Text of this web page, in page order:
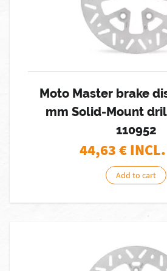
Moto Master brake
mm Solid-Mount
110952
44,63€
Add to cart